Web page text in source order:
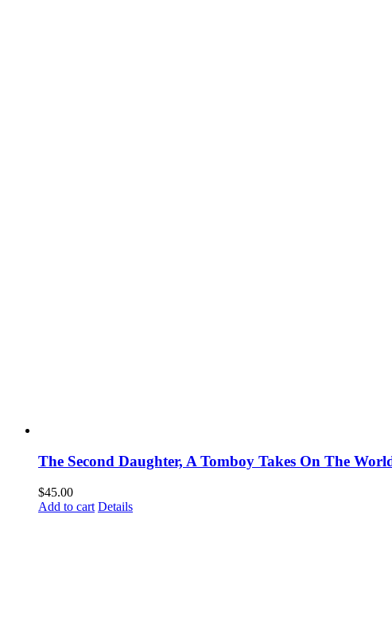
The Second Daughter, A Tomboy Takes On The
$45.00
Add to cart Details